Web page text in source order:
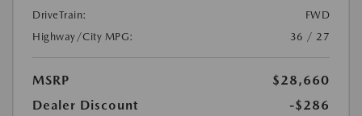
DriveTrain:
FWD
Highway/City MPG:
36 / 27
MSRP
$28,660
Dealer Discount
-$286